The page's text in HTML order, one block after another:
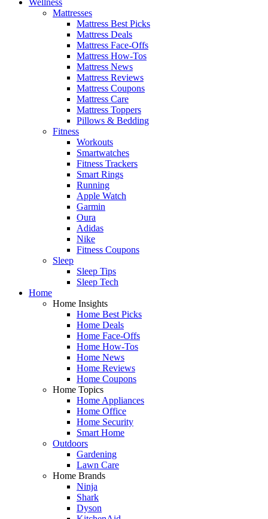
Mattresses
Mattress Best Picks
Mattress Deals
Mattress Face-Offs
Mattress How-Tos
Mattress News
Mattress Reviews
Mattress Coupons
Mattress Care
Mattress Toppers
Pillows & Bedding
Fitness
Workouts
Smartwatches
Fitness Trackers
Smart Rings
Running
Apple Watch
Garmin
Oura
Adidas
Nike
Fitness Coupons
Sleep
Sleep Tips
Sleep Tech
Home
Home Insights
Home Best Picks
Home Deals
Home Face-Offs
Home How-Tos
Home News
Home Reviews
Home Coupons
Home Topics
Home Appliances
Home Office
Home Security
Smart Home
Outdoors
Gardening
Lawn Care
Home Brands
Ninja
Shark
Dyson